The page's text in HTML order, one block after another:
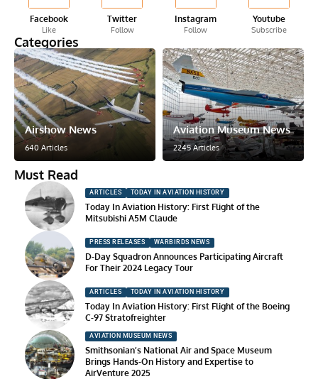
Facebook
Like
Twitter
Follow
Instagram
Follow
Youtube
Subscribe
Categories
Airshow News
640 Articles
Aviation Museum News
2245 Articles
Must Read
ARTICLES TODAY IN AVIATION HISTORY
Today In Aviation History: First Flight of the
Mitsubishi A5M Claude
PRESS RELEASES WARBIRDS NEWS
D-Day Squadron Announces Participating Aircraft
For Their 2024 Legacy Tour
ARTICLES TODAY IN AVIATION HISTORY
Today In Aviation History: First Flight of the Boeing
C-97 Stratofreighter
AVIATION MUSEUM NEWS
Smithsonian’s National Air and Space Museum
Brings Hands-On History and Expertise to
AirVenture 2025